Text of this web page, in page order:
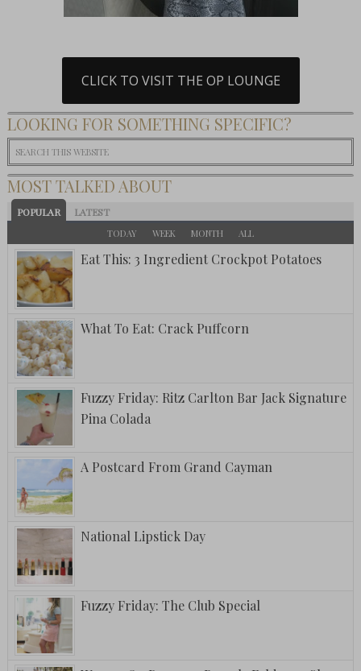
CLICK TO VISIT THE OP LOUNGE
LOOKING FOR SOMETHING SPECIFIC?
MOST TALKED ABOUT
POPULAR LATEST
TODAY WEEK MONTH ALL
Eat This: 3 Ingredient Crockpot Potatoes
What To Eat: Crack Puffcorn
Fuzzy Friday: Ritz Carlton Bar Jack Signature
Pina Colada
A Postcard From Grand Cayman
National Lipstick Day
Fuzzy Friday: The Club Special